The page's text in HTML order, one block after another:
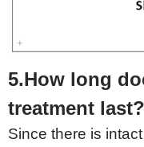
5.How long
treatment last?
Since there is